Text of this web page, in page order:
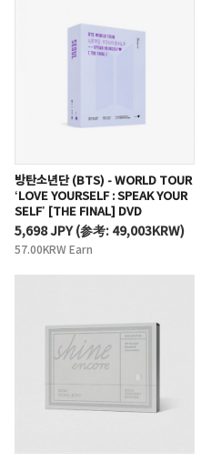
방탄소년단 (BTS) - WORLD TOUR
‘LOVE YOURSELF : SPEAK YOUR
SELF’ [THE FINAL] DVD
5,698 JPY(参考: 49,003KRW)
57.00KRW Earn